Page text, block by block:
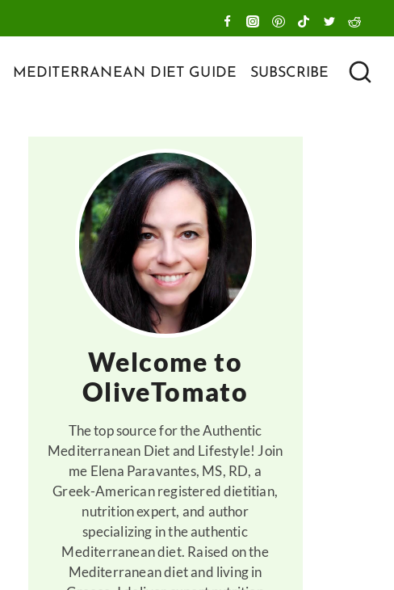
MEDITERRANEAN DIET GUIDE SUBSCRIBE
Welcome to
OliveTomato
The top source for the Authentic
Mediterranean Diet and Lifestyle! Join
me Elena Paravantes, MS, RD, a
Greek-American registered dietitian,
nutrition expert, and author
specializing in the authentic
Mediterranean diet. Raised on the
Mediterranean diet and living in